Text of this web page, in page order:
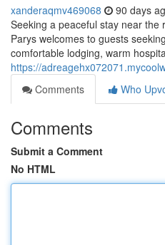
xanderaqmv469068 90 days
Seeking a peaceful stay near the
Parys welcomes to guests
comfortable lodging, warm
https://
Comments
Who
Comments
Submit a Comment
No HTML